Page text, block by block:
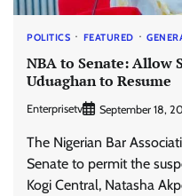
POLITICS FEATURED
NBA to Senate: Allow
Uduaghan to Resume
Enterprisetv September 18,
The Nigerian Bar
Senate to permit the
Kogi Central, Natasha